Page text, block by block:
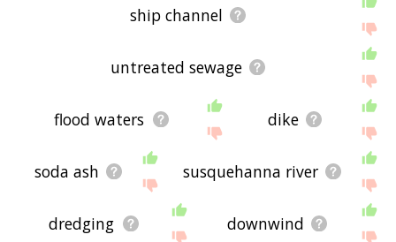
ship channel
untreated sewage
flood waters dike
soda ash susquehanna river
dredging downwind